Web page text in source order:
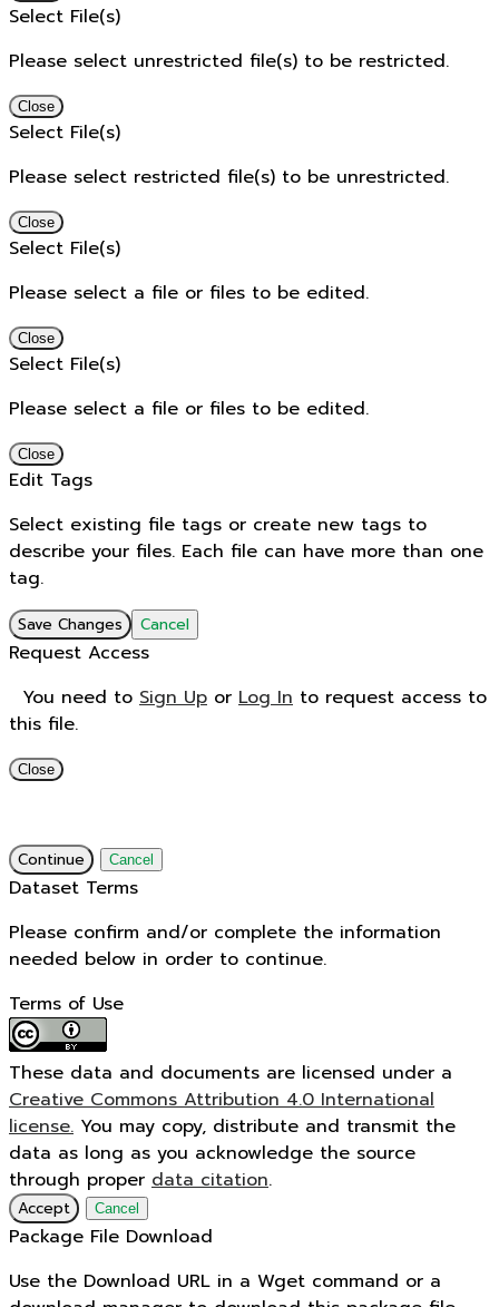
Select File(s)
Please select unrestricted file(s) to be restricted.
Close
Select File(s)
Please select restricted file(s) to be unrestricted.
Close
Select File(s)
Please select a file or files to be edited.
Close
Select File(s)
Please select a file or files to be edited.
Close
Edit Tags
Select existing file tags or create new tags to
describe your files. Each file can have more than one
tag.
Save Changes Cancel
Request Access
You need to Sign Up or Log In to request access to
this file.
Close
Continue Cancel
Dataset Terms
Please confirm and/or complete the information
needed below in order to continue.
Terms of Use
These data and documents are licensed under a
Creative Commons Attribution 4.0 International
license. You may copy, distribute and transmit the
data as long as you acknowledge the source
through proper data citation.
Accept Cancel
Package File Download
Use the Download URL in a Wget command or a